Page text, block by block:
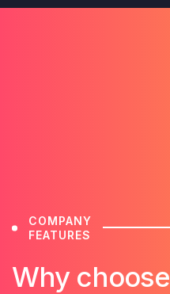
COMPANY
FEATURES
Why choose